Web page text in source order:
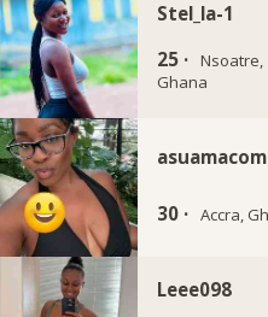
Stel_la-1
25 · Nsoatre,
Ghana
30 · Accra,
Leee098